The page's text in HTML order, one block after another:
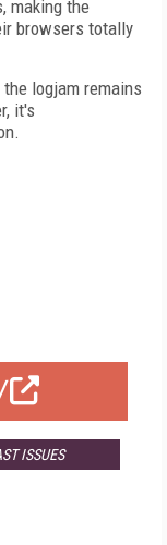
making the
browsers totally
logjam remains
it's
ISSUES